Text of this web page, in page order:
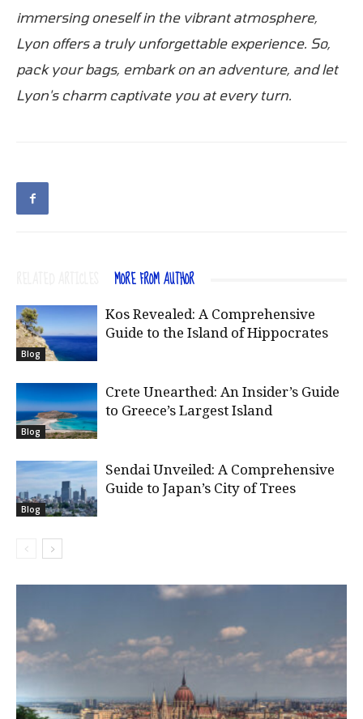
immersing oneself in the vibrant atmosphere,
Lyon offers a truly unforgettable experience. So,
pack your bags, embark on an adventure, and let
Lyon's charm captivate you at every turn.
MORE FROM AUTHOR
Blog
Kos Revealed: A Comprehensive
Guide to the Island of Hippocrates
Blog
Crete Unearthed: An Insider’s Guide
to Greece’s Largest Island
Blog
Sendai Unveiled: A Comprehensive
Guide to Japan’s City of Trees